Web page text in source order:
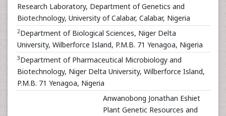
Research Laboratory, Department of Genetics and
Biotechnology, University of Calabar, Calabar, Nigeria
2Department of Biological Sciences, Niger Delta
University, Wilberforce Island, P.M.B. 71 Yenagoa, Nigeria
3Department of Pharmaceutical Microbiology and
Biotechnology, Niger Delta University, Wilberforce Island,
P.M.B. 71 Yenagoa, Nigeria
Anwanobong Jonathan Eshiet
Plant Genetic Resources and